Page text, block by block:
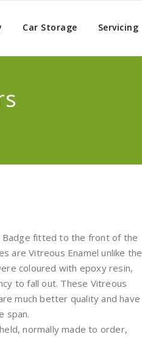
Car Storage Servicing
Badge fitted to the front of the
are Vitreous Enamel unlike the
coloured with epoxy resin,
to fall out. These Vitreous
much better quality and have
span.
normally made to order,